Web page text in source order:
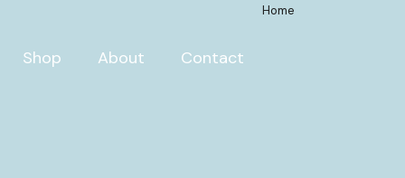
Home
Shop About Contact